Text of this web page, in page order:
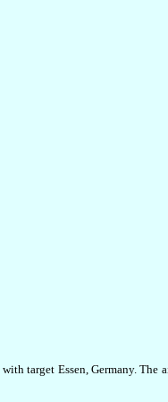
target Essen, Germany.